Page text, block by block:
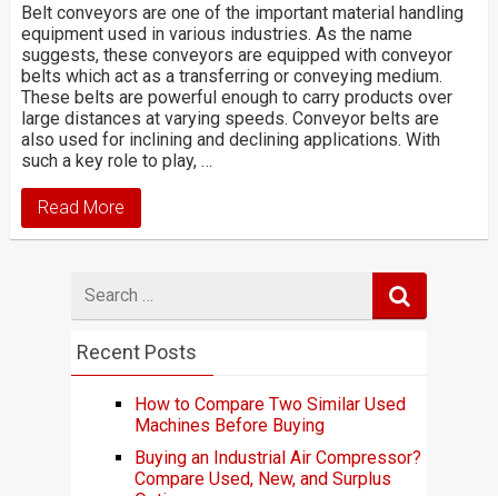
Belt conveyors are one of the important material handling
equipment used in various industries. As the name
suggests, these conveyors are equipped with conveyor
belts which act as a transferring or conveying medium.
These belts are powerful enough to carry products over
large distances at varying speeds. Conveyor belts are
also used for inclining and declining applications. With
such a key role to play, …
Read More
Search
for
Recent Posts
How to Compare Two Similar Used
Machines Before Buying
Buying an Industrial Air Compressor?
Compare Used, New, and Surplus